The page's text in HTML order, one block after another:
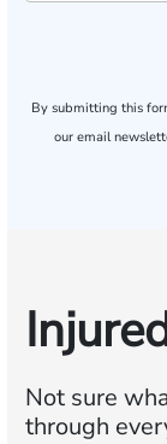
By submitting this
our email
Not sure
through